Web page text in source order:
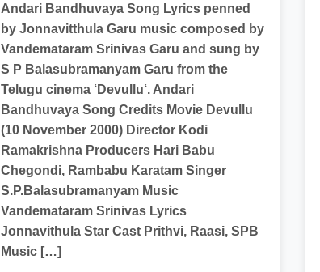
Andari Bandhuvaya Song Lyrics penned
by Jonnavitthula Garu music composed by
Vandemataram Srinivas Garu and sung by
S P Balasubramanyam Garu from the
Telugu cinema ‘Devullu‘. Andari
Bandhuvaya Song Credits Movie Devullu
(10 November 2000) Director Kodi
Ramakrishna Producers Hari Babu
Chegondi, Rambabu Karatam Singer
S.P.Balasubramanyam Music
Vandemataram Srinivas Lyrics
Jonnavithula Star Cast Prithvi, Raasi, SPB
Music […]